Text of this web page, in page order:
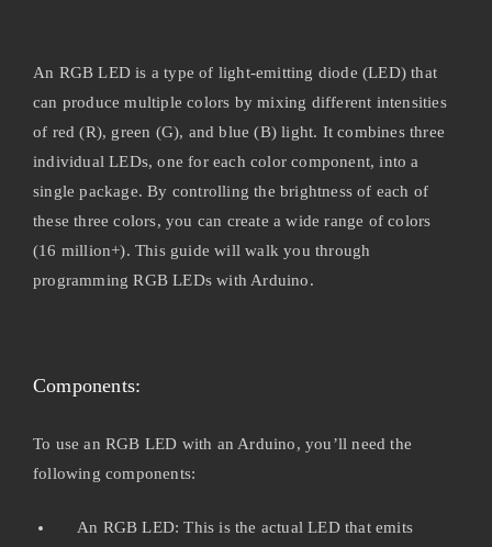
An RGB LED is a type of light-emitting diode (LED) that
can produce multiple colors by mixing different intensities
of red (R), green (G), and blue (B) light. It combines three
individual LEDs, one for each color component, into a
single package. By controlling the brightness of each of
these three colors, you can create a wide range of colors
(16 million+). This guide will walk you through
programming RGB LEDs with Arduino.
Components:
To use an RGB LED with an Arduino, you’ll need the
following components:
An RGB LED: This is the actual LED that emits